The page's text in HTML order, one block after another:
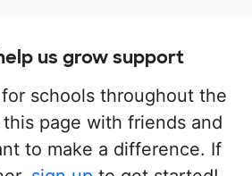
us grow support
schools throughout the
page with friends and
to make a difference. If